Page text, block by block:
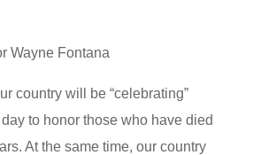
Wayne Fontana
country will be “celebrating”
to honor those who have died
At the same time, our country